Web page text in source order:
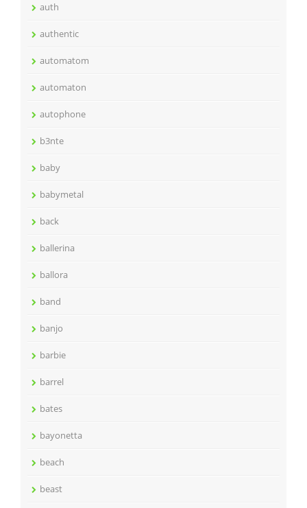
auth
authentic
automatom
automaton
autophone
b3nte
baby
babymetal
back
ballerina
ballora
band
banjo
barbie
barrel
bates
bayonetta
beach
beast